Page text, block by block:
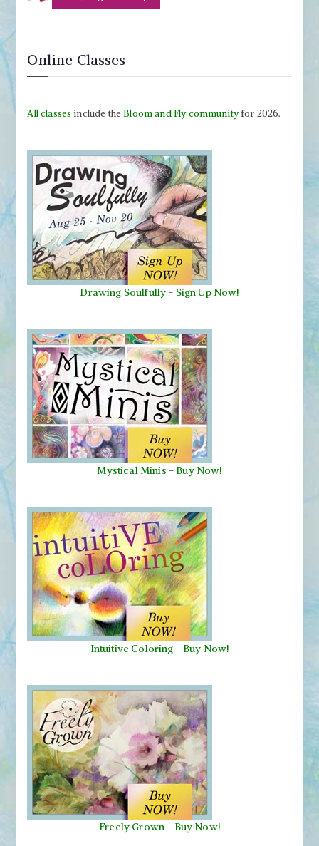
Online Classes
All classes include theBloom and Fly communityfor 2026.
Drawing Soulfully - Sign Up Now!
Mystical Minis - Buy Now!
Intuitive Coloring - Buy Now!
Freely Grown - Buy Now!